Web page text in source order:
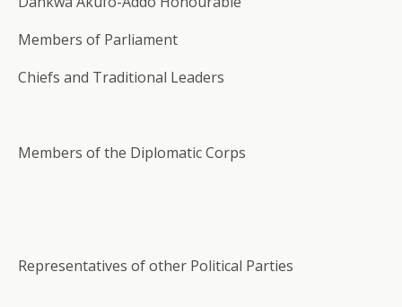
Members of Parliament
Chiefs and Traditional Leaders
Members of the Diplomatic Corps
Representatives of other Political Parties